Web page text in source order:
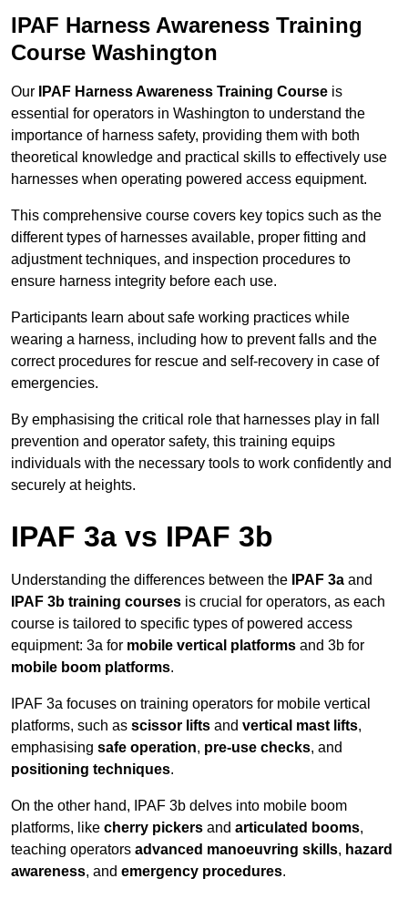
IPAF Harness Awareness Training
Course Washington
Our IPAF Harness Awareness Training Course is
essential for operators in Washington to understand the
importance of harness safety, providing them with both
theoretical knowledge and practical skills to effectively use
harnesses when operating powered access equipment.
This comprehensive course covers key topics such as the
different types of harnesses available, proper fitting and
adjustment techniques, and inspection procedures to
ensure harness integrity before each use.
Participants learn about safe working practices while
wearing a harness, including how to prevent falls and the
correct procedures for rescue and self-recovery in case of
emergencies.
By emphasising the critical role that harnesses play in fall
prevention and operator safety, this training equips
individuals with the necessary tools to work confidently and
securely at heights.
IPAF 3a vs IPAF 3b
Understanding the differences between the IPAF 3a and
IPAF 3b training courses is crucial for operators, as each
course is tailored to specific types of powered access
equipment: 3a for mobile vertical platforms and 3b for
mobile boom platforms.
IPAF 3a focuses on training operators for mobile vertical
platforms, such as scissor lifts and vertical mast lifts,
emphasising safe operation, pre-use checks, and
positioning techniques.
On the other hand, IPAF 3b delves into mobile boom
platforms, like cherry pickers and articulated booms,
teaching operators advanced manoeuvring skills, hazard
awareness, and emergency procedures.